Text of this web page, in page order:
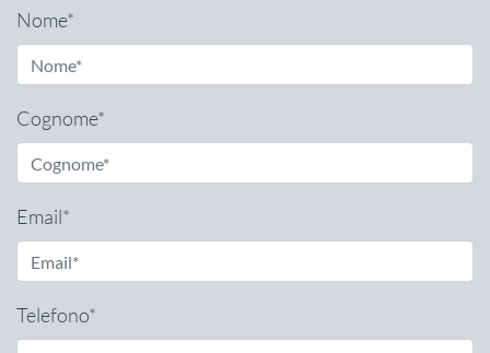
Nome*
Cognome*
Email*
Telefono*